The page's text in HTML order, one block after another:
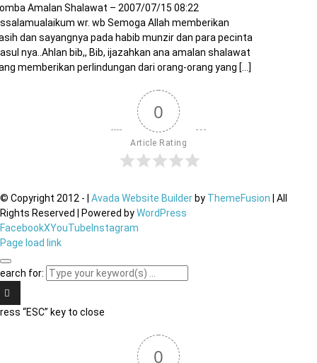
Amalan Shalawat – 2007/07/15 08:22
wr. wb Semoga Allah memberikan
dan sayangnya pada habib munzir dan para pecinta
nya..Ahlan bib,, Bib, ijazahkan ana amalan shalawat
memberikan perlindungan dari orang-orang yang [...]
0
Article Rating
© Copyright 2012 - Avada Website Builder by ThemeFusion | All
Rights Reserved | Powered byWordPress
FacebookXYouTube Instagram
Page load link
for:
“ESC” key to close
0